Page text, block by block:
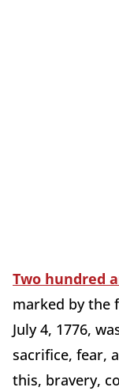
Two hundred
marked by the
July 4, 1776,
sacrifice, fear,
this, bravery,